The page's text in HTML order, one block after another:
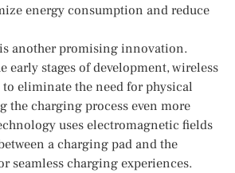
energy consumption and reduce
another promising innovation.
stages of development, wireless
eliminate the need for physical
the charging process even more
uses electromagnetic fields
a charging pad and the
seamless charging experiences.